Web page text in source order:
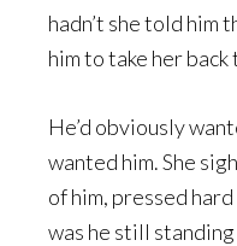
hadn’t she told him
him to take her
He’d obviously
wanted him. She
of him, pressed
was he still